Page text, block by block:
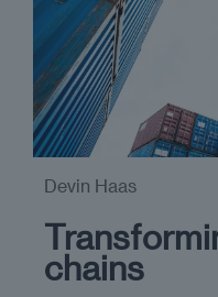
chains
Devin Haas